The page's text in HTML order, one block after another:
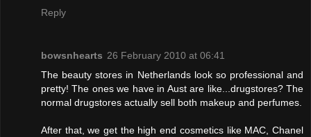
Reply
bowsnhearts 26 February 2010 at 06:41
The beauty stores in Netherlands look so professional and
pretty! The ones we have in Aust are like...drugstores? The
normal drugstores actually sell both makeup and perfumes.
After that, we get the high end cosmetics like MAC, Chanel